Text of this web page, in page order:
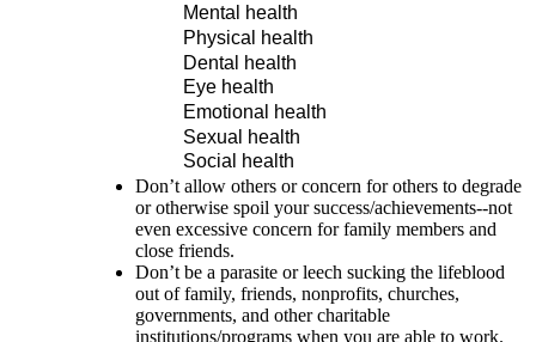
Mental health
Physical health
Dental health
Eye health
Emotional health
Sexual health
Social health
Don’t allow others or concern for others to degrade
or otherwise spoil your success/achievements--not
even excessive concern for family members and
close friends.
Don’t be a parasite or leech sucking the lifeblood
out of family, friends, nonprofits, churches,
governments, and other charitable
institutions/programs when you are able to work.